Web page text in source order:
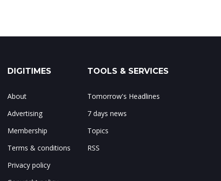
DIGITIMES
About
Advertising
Membership
Terms & conditions
Privacy policy
TOOLS & SERVICES
Tomorrow's Headlines
7 days news
Topics
RSS